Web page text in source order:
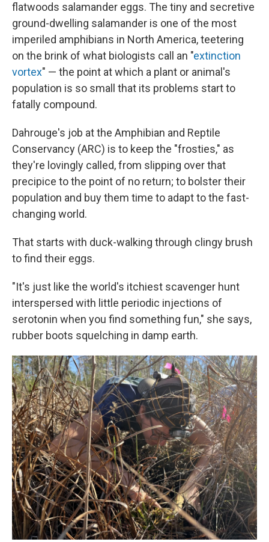
flatwoods salamander eggs. The tiny and secretive
ground-dwelling salamander is one of the most
imperiled amphibians in North America, teetering
on the brink of what biologists call an "extinction
vortex" — the point at which a plant or animal's
population is so small that its problems start to
fatally compound.
Dahrouge's job at the Amphibian and Reptile
Conservancy (ARC) is to keep the "frosties," as
they're lovingly called, from slipping over that
precipice to the point of no return; to bolster their
population and buy them time to adapt to the fast-
changing world.
That starts with duck-walking through clingy brush
to find their eggs.
"It's just like the world's itchiest scavenger hunt
interspersed with little periodic injections of
serotonin when you find something fun," she says,
rubber boots squelching in damp earth.